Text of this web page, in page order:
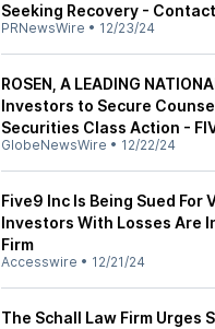
Seeking Recovery -
PRNewsWire • 12/23/24
ROSEN, A LEADING
Investors to Secure
Securities Class Action -
GlobeNewsWire • 12/22/24
Five9 Inc Is Being Sued
Investors With Losses Are
Firm
Accesswire • 12/21/24
The Schall Law Firm Urges